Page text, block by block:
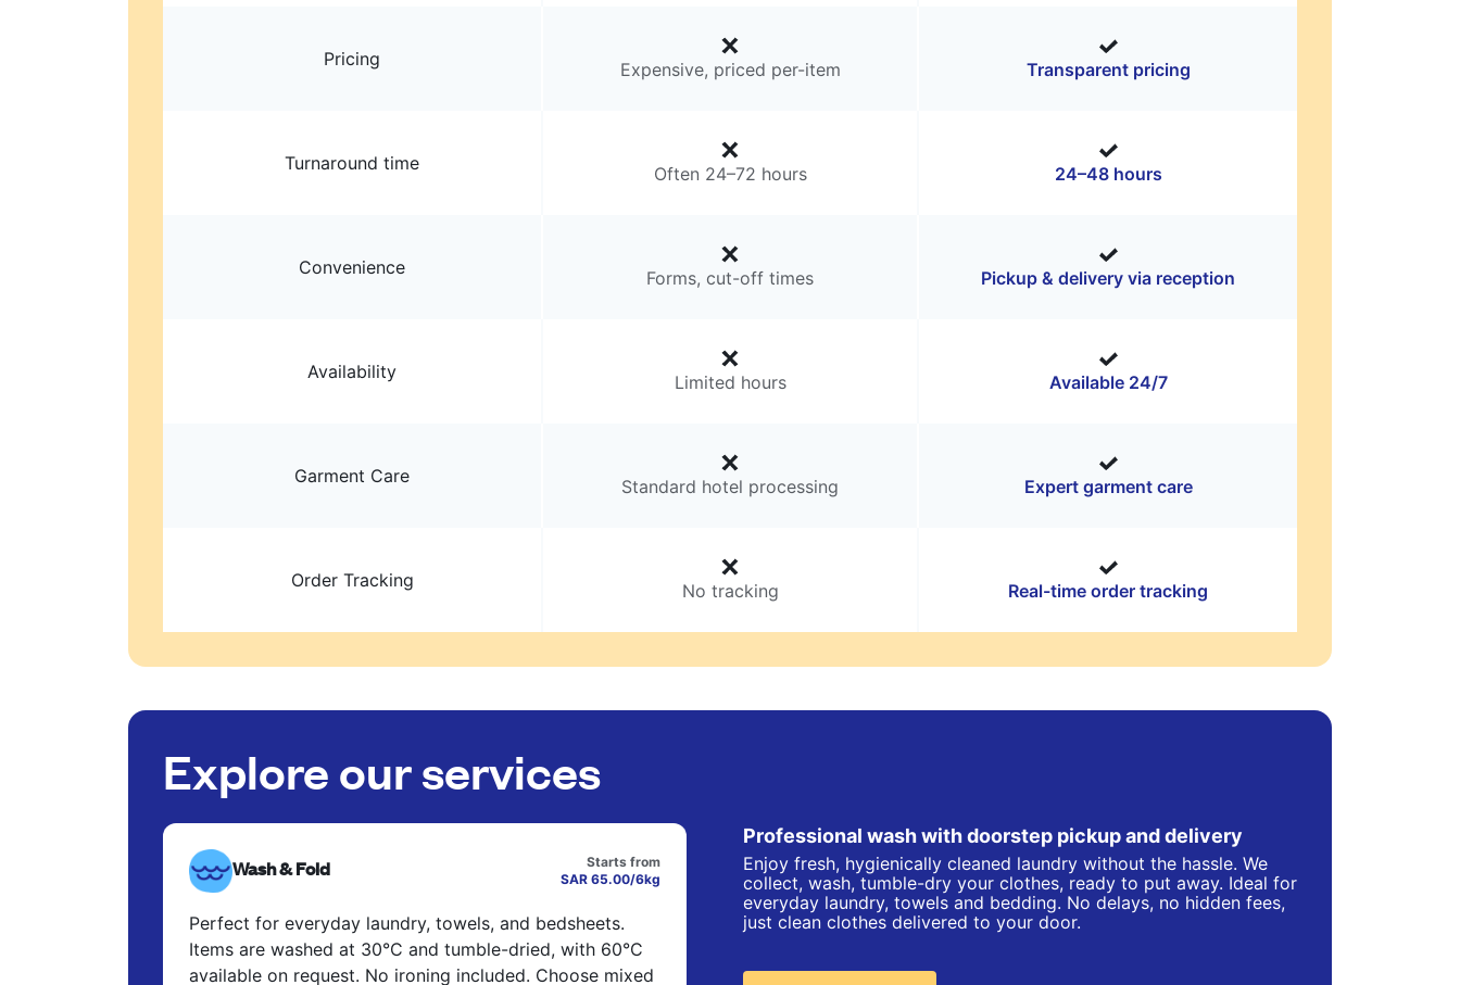
Pricing Expensive, priced per-item Transparent pricing
Turnaround time Often 24–72 hours 24–48 hours
Convenience Forms, cut-off times Pickup & delivery via reception
Availability Limited hours Available 24/7
Garment Care Standard hotel processing Expert garment care
Order Tracking No tracking Real-time order tracking
Explore our services
Wash & Fold
Starts from
SAR 65.00/6kg
Perfect for everyday laundry, towels, and bedsheets.
Items are washed at 30°C and tumble-dried, with 60°C
available on request. No ironing included. Choose mixed
Professional wash with doorstep pickup and delivery
Enjoy fresh, hygienically cleaned laundry without the hassle. We
collect, wash, tumble-dry your clothes, ready to put away. Ideal for
everyday laundry, towels and bedding. No delays, no hidden fees,
just clean clothes delivered to your door.